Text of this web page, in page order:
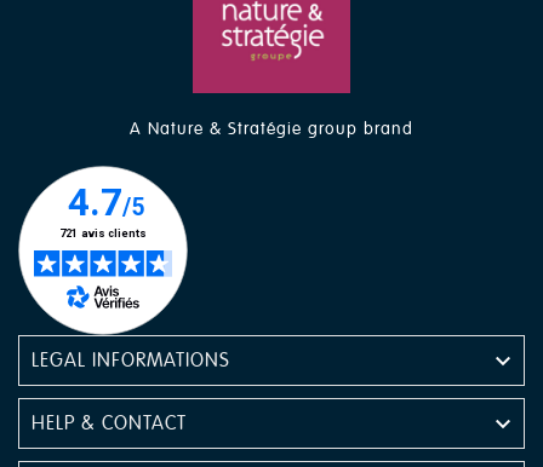
A Nature & Stratégie group brand
LEGAL INFORMATIONS 
HELP & CONTACT 